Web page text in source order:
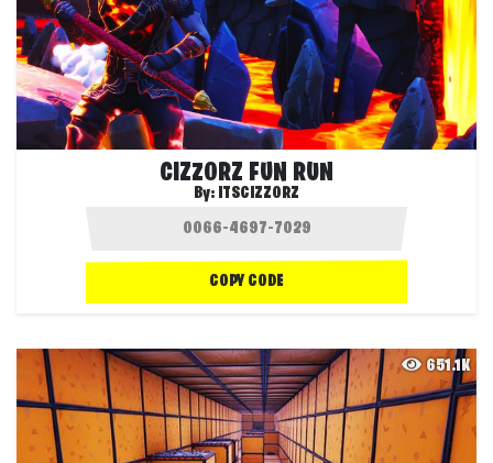
CIZZORZ FUN RUN
By: ITSCIZZORZ
COPY CODE
651.1K